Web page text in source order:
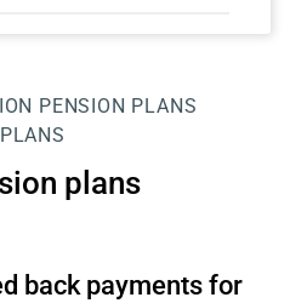
PENSION PLANS
plans
back payments for